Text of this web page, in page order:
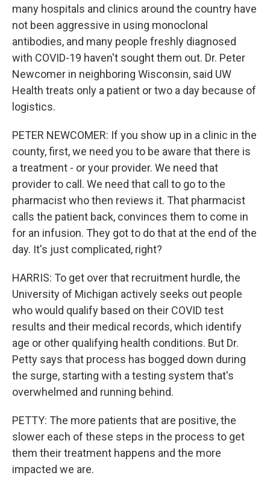
many hospitals and clinics around the country have
not been aggressive in using monoclonal
antibodies, and many people freshly diagnosed
with COVID-19 haven't sought them out. Dr. Peter
Newcomer in neighboring Wisconsin, said UW
Health treats only a patient or two a day because of
logistics.
PETER NEWCOMER: If you show up in a clinic in the
county, first, we need you to be aware that there is
a treatment - or your provider. We need that
provider to call. We need that call to go to the
pharmacist who then reviews it. That pharmacist
calls the patient back, convinces them to come in
for an infusion. They got to do that at the end of the
day. It's just complicated, right?
HARRIS: To get over that recruitment hurdle, the
University of Michigan actively seeks out people
who would qualify based on their COVID test
results and their medical records, which identify
age or other qualifying health conditions. But Dr.
Petty says that process has bogged down during
the surge, starting with a testing system that's
overwhelmed and running behind.
PETTY: The more patients that are positive, the
slower each of these steps in the process to get
them their treatment happens and the more
impacted we are.